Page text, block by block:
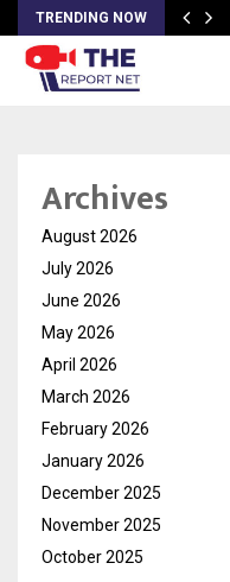
TRENDING NOW
Archives
August 2026
July 2026
June 2026
May 2026
April 2026
March 2026
February 2026
January 2026
December 2025
November 2025
October 2025